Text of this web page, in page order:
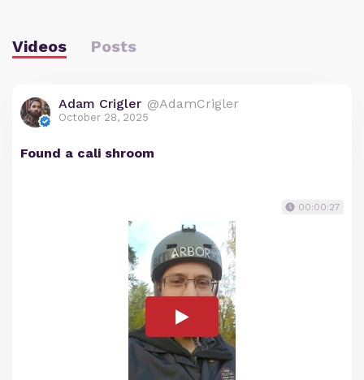
Videos Posts
Adam Crigler @AdamCrigler
October 28, 2025
Found a cali shroom
00:00:27